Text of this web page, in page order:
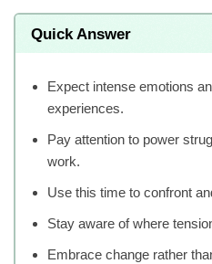
Quick Answer
Expect intense emotions
experiences.
Pay attention to power
work.
Use this time to confront
Stay aware of where
Embrace change rather